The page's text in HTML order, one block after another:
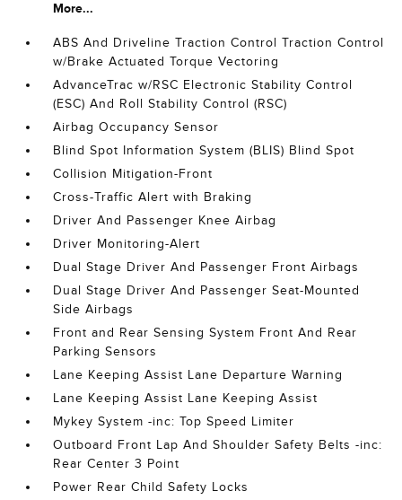
More...
ABS And Driveline Traction Control Traction Control
w/Brake Actuated Torque Vectoring
AdvanceTrac w/RSC Electronic Stability Control
(ESC) And Roll Stability Control (RSC)
Airbag Occupancy Sensor
Blind Spot Information System (BLIS) Blind Spot
Collision Mitigation-Front
Cross-Traffic Alert with Braking
Driver And Passenger Knee Airbag
Driver Monitoring-Alert
Dual Stage Driver And Passenger Front Airbags
Dual Stage Driver And Passenger Seat-Mounted
Side Airbags
Front and Rear Sensing System Front And Rear
Parking Sensors
Lane Keeping Assist Lane Departure Warning
Lane Keeping Assist Lane Keeping Assist
Mykey System -inc: Top Speed Limiter
Outboard Front Lap And Shoulder Safety Belts -inc:
Rear Center 3 Point
Power Rear Child Safety Locks